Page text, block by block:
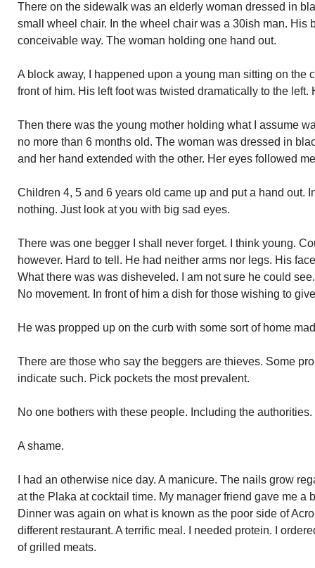
There on the sidewalk was an elderly woman dressed in
small wheel chair. In the wheel chair was a 30ish man. His
conceivable way. The woman holding one hand out.
A block away, I happened upon a young man sitting on the
front of him. His left foot was twisted dramatically to the
Then there was the young mother holding what I assume
no more than 6 months old. The woman was dressed in
and her hand extended with the other. Her eyes followed
Children 4, 5 and 6 years old came up and put a hand out.
nothing. Just look at you with big sad eyes.
There was one begger I shall never forget. I think young.
however. Hard to tell. He had neither arms nor legs. His
What there was was disheveled. I am not sure he could
No movement. In front of him a dish for those wishing to
He was propped up on the curb with some sort of home
There are those who say the beggers are thieves. Some
indicate such. Pick pockets the most prevalent.
No one bothers with these people. Including the authorities.
A shame.
I had an otherwise nice day. A manicure. The nails grow
at the Plaka at cocktail time. My manager friend gave me a
Dinner was again on what is known as the poor side of
different restaurant. A terrific meal. I needed protein. I
of grilled meats.